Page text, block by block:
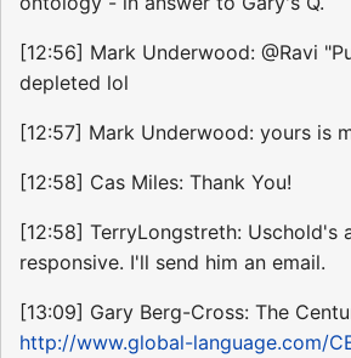
[12:56] Mark Underwood: @Ravi
depleted lol
[12:57] Mark Underwood: yours is
[12:58] Cas Miles: Thank You!
[12:58] TerryLongstreth: Uschold's
responsive. I'll send him an email.
[13:09] Gary Berg-Cross: The
http://www.global-language.com/